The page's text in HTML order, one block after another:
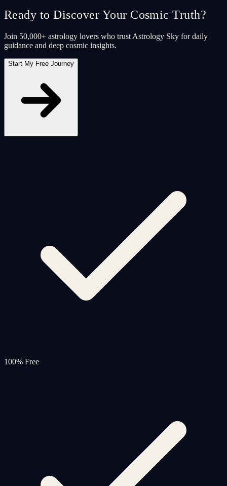
Ready to Discover Your Cosmic Truth?
Join 50,000+ astrology lovers who trust Astrology Sky for daily
guidance and deep cosmic insights.
Start My Free Journey
100% Free